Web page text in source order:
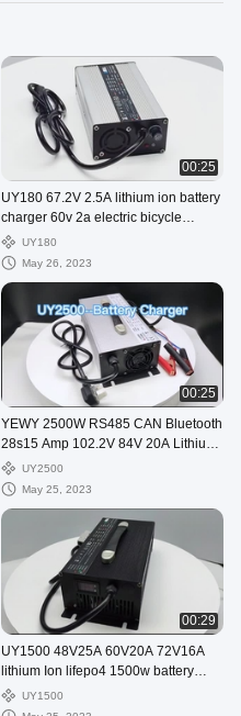
00:25
UY180 67.2V 2.5A lithium ion battery
charger 60v 2a electric bicycle
motorcycle battery charger
UY180
May 26, 2023
00:25
YEWY 2500W RS485 CAN Bluetooth
28s15 Amp 102.2V 84V 20A Lithium
Lifepo4 Battery Charger
UY2500
May 25, 2023
00:29
UY1500 48V25A 60V20A 72V16A
lithium Ion lifepo4 1500w battery
charger
UY1500